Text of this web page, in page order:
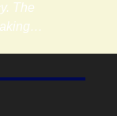
The